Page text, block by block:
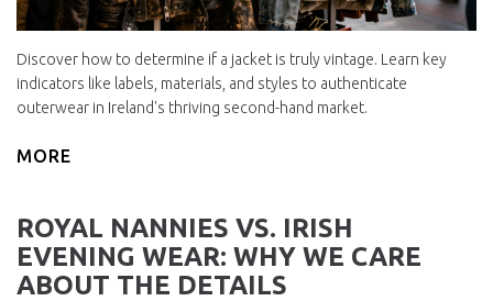
Discover how to determine if a jacket is truly vintage. Learn key
indicators like labels, materials, and styles to authenticate
outerwear in Ireland's thriving second-hand market.
MORE
ROYAL NANNIES VS. IRISH
EVENING WEAR: WHY WE CARE
ABOUT THE DETAILS